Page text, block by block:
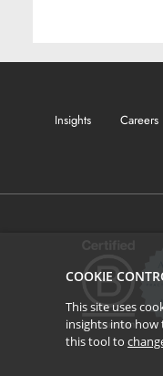
Insights Careers
COOKIE
This site uses
insights into how
this tool to